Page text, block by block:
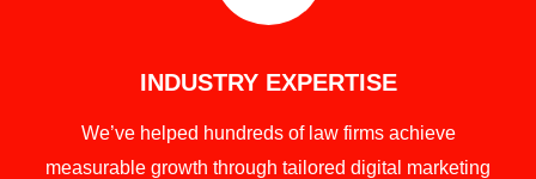
INDUSTRY EXPERTISE
We’ve helped hundreds of law firms achieve
measurable growth through tailored digital marketing